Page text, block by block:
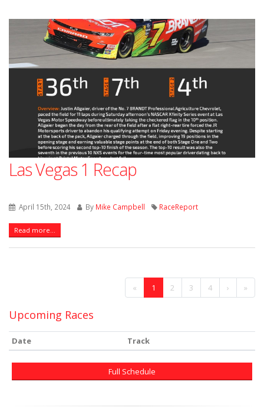
Las Vegas 1 Recap
April 15th, 2024 By Mike Campbell RaceReport
Read more...
« 1 2 3 4 › »
Upcoming Races
Date Track
Full Schedule